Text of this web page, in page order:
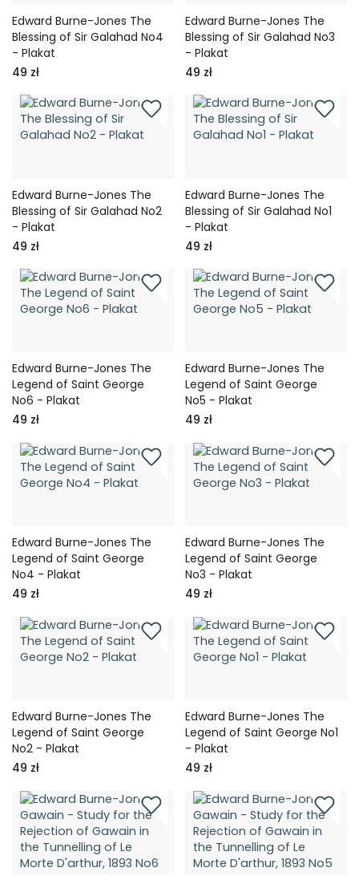
Edward Burne-Jones The
Blessing of Sir Galahad No4
- Plakat
49 zł
Edward Burne-Jones The
Blessing of Sir Galahad No3
- Plakat
49 zł
Edward Burne-Jones The
Blessing of Sir Galahad No2
- Plakat
49 zł
Edward Burne-Jones The
Blessing of Sir Galahad No1
- Plakat
49 zł
Edward Burne-Jones The
Legend of Saint George
No6 - Plakat
49 zł
Edward Burne-Jones The
Legend of Saint George
No5 - Plakat
49 zł
Edward Burne-Jones The
Legend of Saint George
No4 - Plakat
49 zł
Edward Burne-Jones The
Legend of Saint George
No3 - Plakat
49 zł
Edward Burne-Jones The
Legend of Saint George
No2 - Plakat
49 zł
Edward Burne-Jones The
Legend of Saint George No1
- Plakat
49 zł